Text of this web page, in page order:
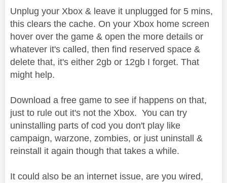
Unplug your Xbox & leave it unplugged for 5 mins,
this clears the cache. On your Xbox home screen
hover over the game & open the more details or
whatever it's called, then find reserved space &
delete that, it's either 2gb or 12gb I forget. That
might help.
Download a free game to see if happens on that,
just to rule out it's not the Xbox. You can try
uninstalling parts of cod you don't play like
campaign, warzone, zombies, or just uninstall &
reinstall it again though that takes a while.
It could also be an internet issue, are you wired,